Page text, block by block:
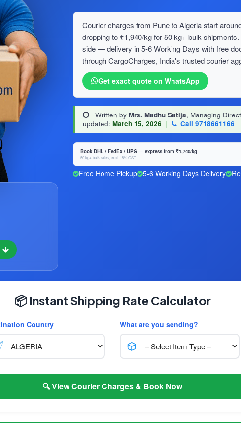
Courier charges from Pune to Algeria start
dropping to ₹1,940/kg for 50 kg+ bulk
side — delivery in 5-6 Working Days with free
through CargoCharges, India's trusted courier
Get exact quote on WhatsApp
Written by Mrs. Madhu Satija, Managing
updated: March 15, 2026 | Call 9718661166
Book DHL / FedEx / UPS — express from ₹1,740/kg
50 kg+ bulk rates, excl. 18% GST
Free Home Pickup 5-6 Working Days Delivery
📦 Instant Shipping Rate Calculator
Country What are you sending?
🔍 View Courier Charges & Book Now